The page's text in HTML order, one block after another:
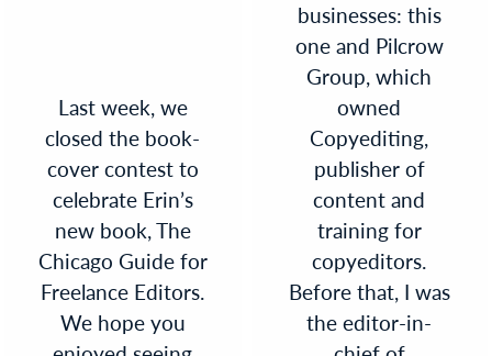
Last week, we
closed the book-
cover contest to
celebrate Erin’s
new book, The
Chicago Guide for
Freelance Editors.
We hope you
businesses: this
one and Pilcrow
Group, which
owned
Copyediting,
publisher of
content and
training for
copyeditors.
Before that, I was
the editor-in-